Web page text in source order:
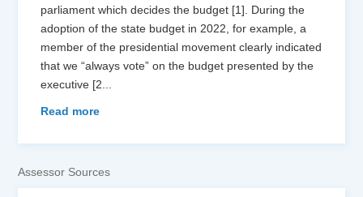
parliament which decides the budget [1]. During the
adoption of the state budget in 2022, for example, a
member of the presidential movement clearly indicated
that we “always vote” on the budget presented by the
executive [2
Read more
Assessor Sources